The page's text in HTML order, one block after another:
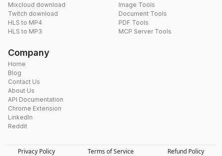
Mixcloud download
Twitch download
HLS to MP4
HLS to MP3
Image Tools
Document Tools
PDF Tools
MCP Server Tools
Company
Home
Blog
Contact Us
About Us
API Documentation
Chrome Extension
LinkedIn
Reddit
Privacy Policy Terms of Service Refund Policy